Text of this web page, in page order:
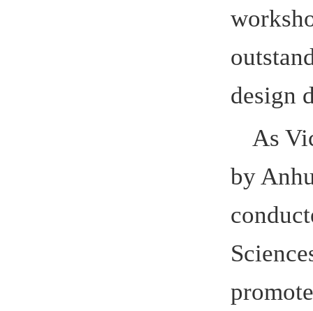
Sciences
promoted
arrival of
speech—
Applied